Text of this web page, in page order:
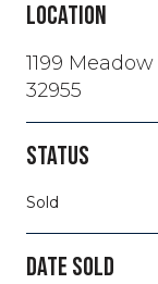
LOCATION
1199
32955
STATUS
Sold
DATE SOLD